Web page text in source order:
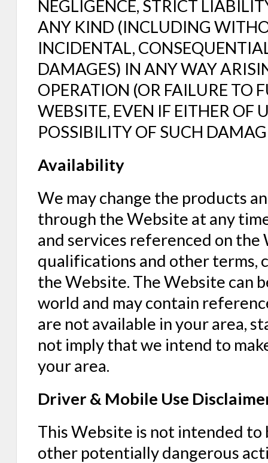
NEGLIGENCE, STRICT
ANY KIND (INCLUDING
INCIDENTAL,
DAMAGES) IN ANY WAY
OPERATION (OR FAILURE TO
WEBSITE, EVEN IF EITHER OF
POSSIBILITY OF SUCH
Availability
We may change the products
through the Website at any
and services referenced on
qualifications and other terms,
the Website. The Website can
world and may contain
are not available in your area,
not imply that we intend to
your area.
Driver & Mobile Use
This Website is not intended
other potentially dangerous